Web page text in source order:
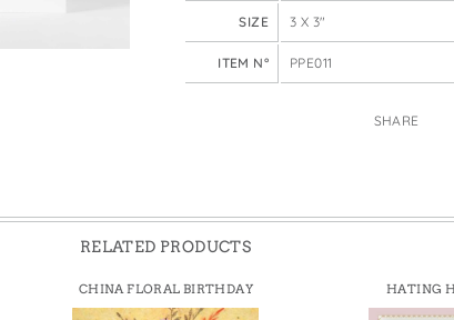
SIZE 3 X 3"
ITEM N° PPE011
SHARE
RELATED PRODUCTS
CHINA FLORAL BIRTHDAY HATING